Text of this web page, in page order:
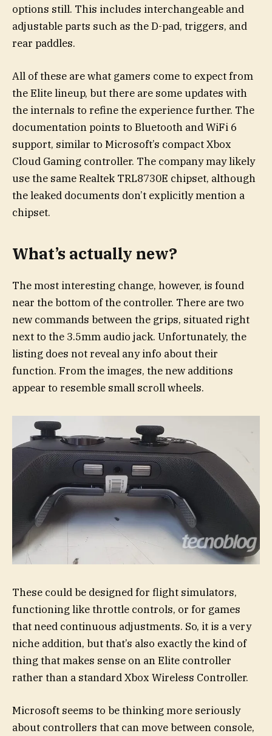
options still. This includes interchangeable and
adjustable parts such as the D-pad, triggers, and
rear paddles.
All of these are what gamers come to expect from
the Elite lineup, but there are some updates with
the internals to refine the experience further. The
documentation points to Bluetooth and WiFi 6
support, similar to Microsoft’s compact Xbox
Cloud Gaming controller. The company may likely
use the same Realtek TRL8730E chipset, although
the leaked documents don’t explicitly mention a
chipset.
What’s actually new?
The most interesting change, however, is found
near the bottom of the controller. There are two
new commands between the grips, situated right
next to the 3.5mm audio jack. Unfortunately, the
listing does not reveal any info about their
function. From the images, the new additions
appear to resemble small scroll wheels.
These could be designed for flight simulators,
functioning like throttle controls, or for games
that need continuous adjustments. So, it is a very
niche addition, but that’s also exactly the kind of
thing that makes sense on an Elite controller
rather than a standard Xbox Wireless Controller.
Microsoft seems to be thinking more seriously
about controllers that can move between console,